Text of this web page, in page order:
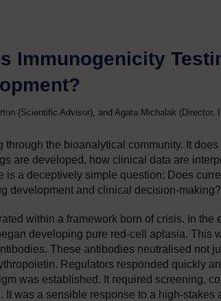
Immunogenicity
(Scientific Advisor), and Agata Michalak (Director,
the bioanalytical community. It does
are developed, how clinical data are
is a deceptively simple question: Does
development and clinical decision-making?
within a framework born of crisis. In the
developing pure red-cell aplasia. This
These antibodies neutralised not
Regulators responded quickly
was established. It required screening,
was a sensible response to a high-stakes